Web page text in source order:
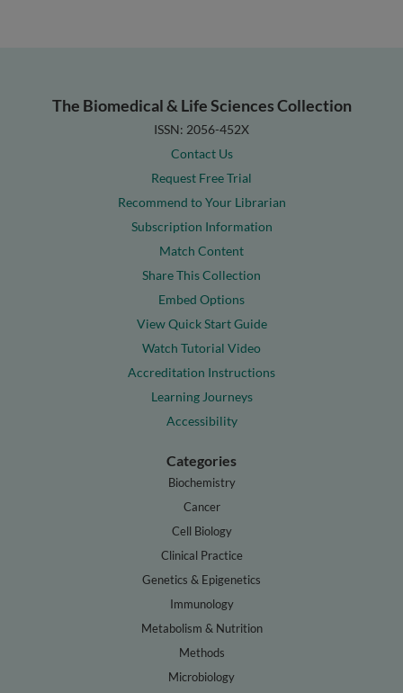
The Biomedical & Life Sciences Collection
ISSN: 2056-452X
Contact Us
Request Free Trial
Recommend to Your Librarian
Subscription Information
Match Content
Share This Collection
Embed Options
View Quick Start Guide
Watch Tutorial Video
Accreditation Instructions
Learning Journeys
Accessibility
Categories
Biochemistry
Cancer
Cell Biology
Clinical Practice
Genetics & Epigenetics
Immunology
Metabolism & Nutrition
Methods
Microbiology